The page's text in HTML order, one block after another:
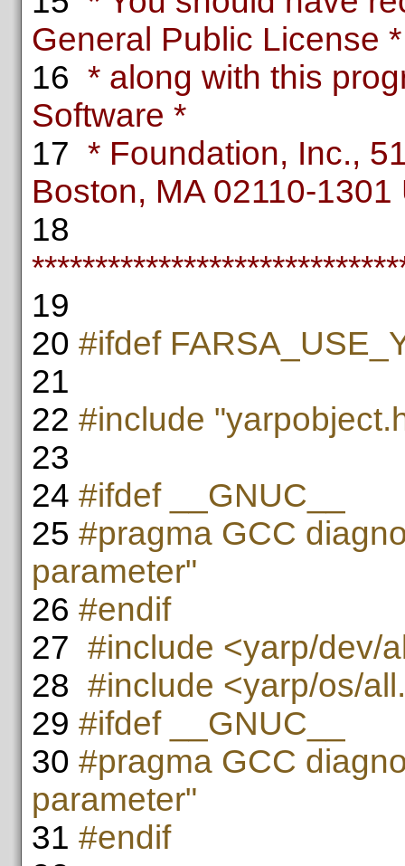
General Public License *
16 * along with this
Software *
17 * Foundation, Inc.,
Boston, MA 02110-1301
18
19
20 #ifdef
21
22 #include
23
24 #ifdef __GNUC__
25 #pragma GCC
parameter"
26 #endif
27 #include <yarp/dev/
28 #include <yarp/os/
29 #ifdef __GNUC__
30 #pragma GCC
parameter"
31 #endif